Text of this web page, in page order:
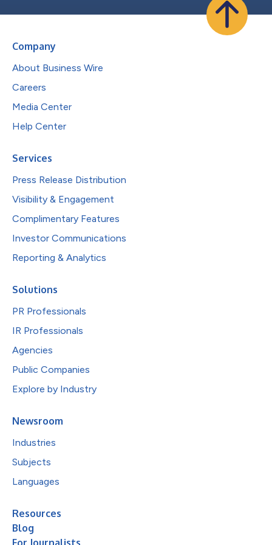
Company
About Business Wire
Careers
Media Center
Help Center
Services
Press Release Distribution
Visibility & Engagement
Complimentary Features
Investor Communications
Reporting & Analytics
Solutions
PR Professionals
IR Professionals
Agencies
Public Companies
Explore by Industry
Newsroom
Industries
Subjects
Languages
Resources
Blog
For Journalists